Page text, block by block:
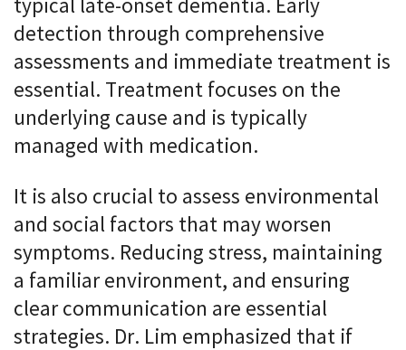
typical late-onset dementia. Early
detection through comprehensive
assessments and immediate treatment is
essential. Treatment focuses on the
underlying cause and is typically
managed with medication.
It is also crucial to assess environmental
and social factors that may worsen
symptoms. Reducing stress, maintaining
a familiar environment, and ensuring
clear communication are essential
strategies. Dr. Lim emphasized that if